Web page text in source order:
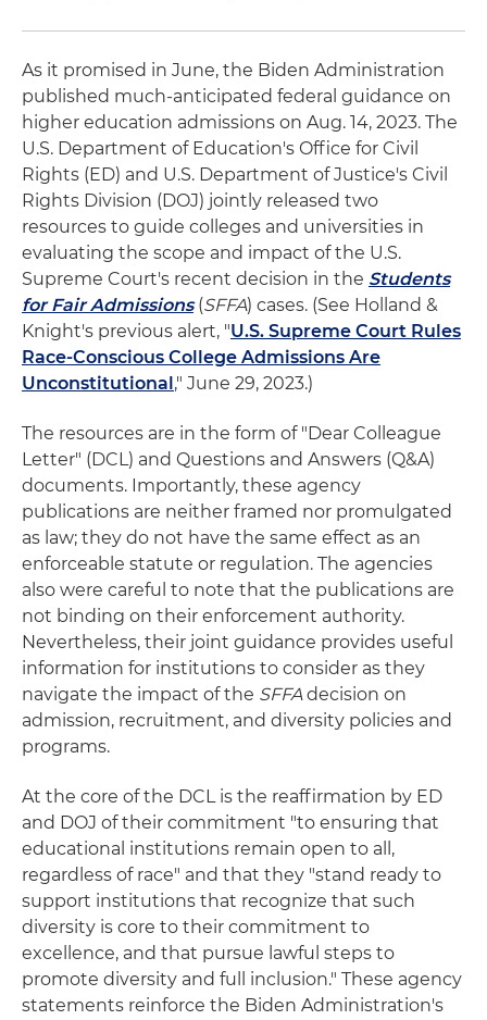
As it promised in June, the Biden Administration
published much-anticipated federal guidance on
higher education admissions on Aug. 14, 2023. The
U.S. Department of Education's Office for Civil
Rights (ED) and U.S. Department of Justice's Civil
Rights Division (DOJ) jointly released two
resources to guide colleges and universities in
evaluating the scope and impact of the U.S.
Supreme Court's recent decision in the Students
for Fair Admissions(SFFA) cases. (See Holland &
Knight's previous alert, "U.S. Supreme Court Rules
Race-Conscious College Admissions Are
Unconstitutional," June 29, 2023.)
The resources are in the form of "Dear Colleague
Letter" (DCL) and Questions and Answers (Q&A)
documents. Importantly, these agency
publications are neither framed nor promulgated
as law; they do not have the same effect as an
enforceable statute or regulation. The agencies
also were careful to note that the publications are
not binding on their enforcement authority.
Nevertheless, their joint guidance provides useful
information for institutions to consider as they
navigate the impact of the SFFAdecision on
admission, recruitment, and diversity policies and
programs.
At the core of the DCL is the reaffirmation by ED
and DOJ of their commitment "to ensuring that
educational institutions remain open to all,
regardless of race" and that they "stand ready to
support institutions that recognize that such
diversity is core to their commitment to
excellence, and that pursue lawful steps to
promote diversity and full inclusion." These agency
statements reinforce the Biden Administration's